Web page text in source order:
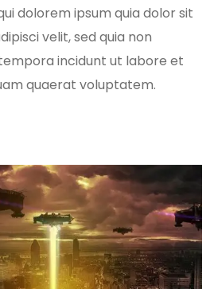
dolorem ipsum quia dolor sit
velit, sed quia non
incidunt ut labore et
quaerat voluptatem.